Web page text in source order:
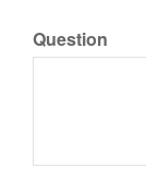
Question